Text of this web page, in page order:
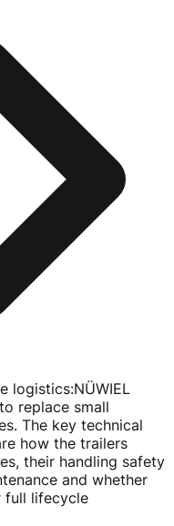
logistics:NÜWIEL
replace small
The key technical
how the trailers
their handling safety
and whether
full lifecycle